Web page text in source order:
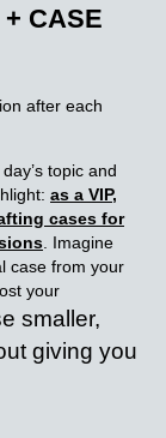
CASE
after each
topic and
as a VIP,
cases for
. Imagine
case from your
your
smaller,
giving you